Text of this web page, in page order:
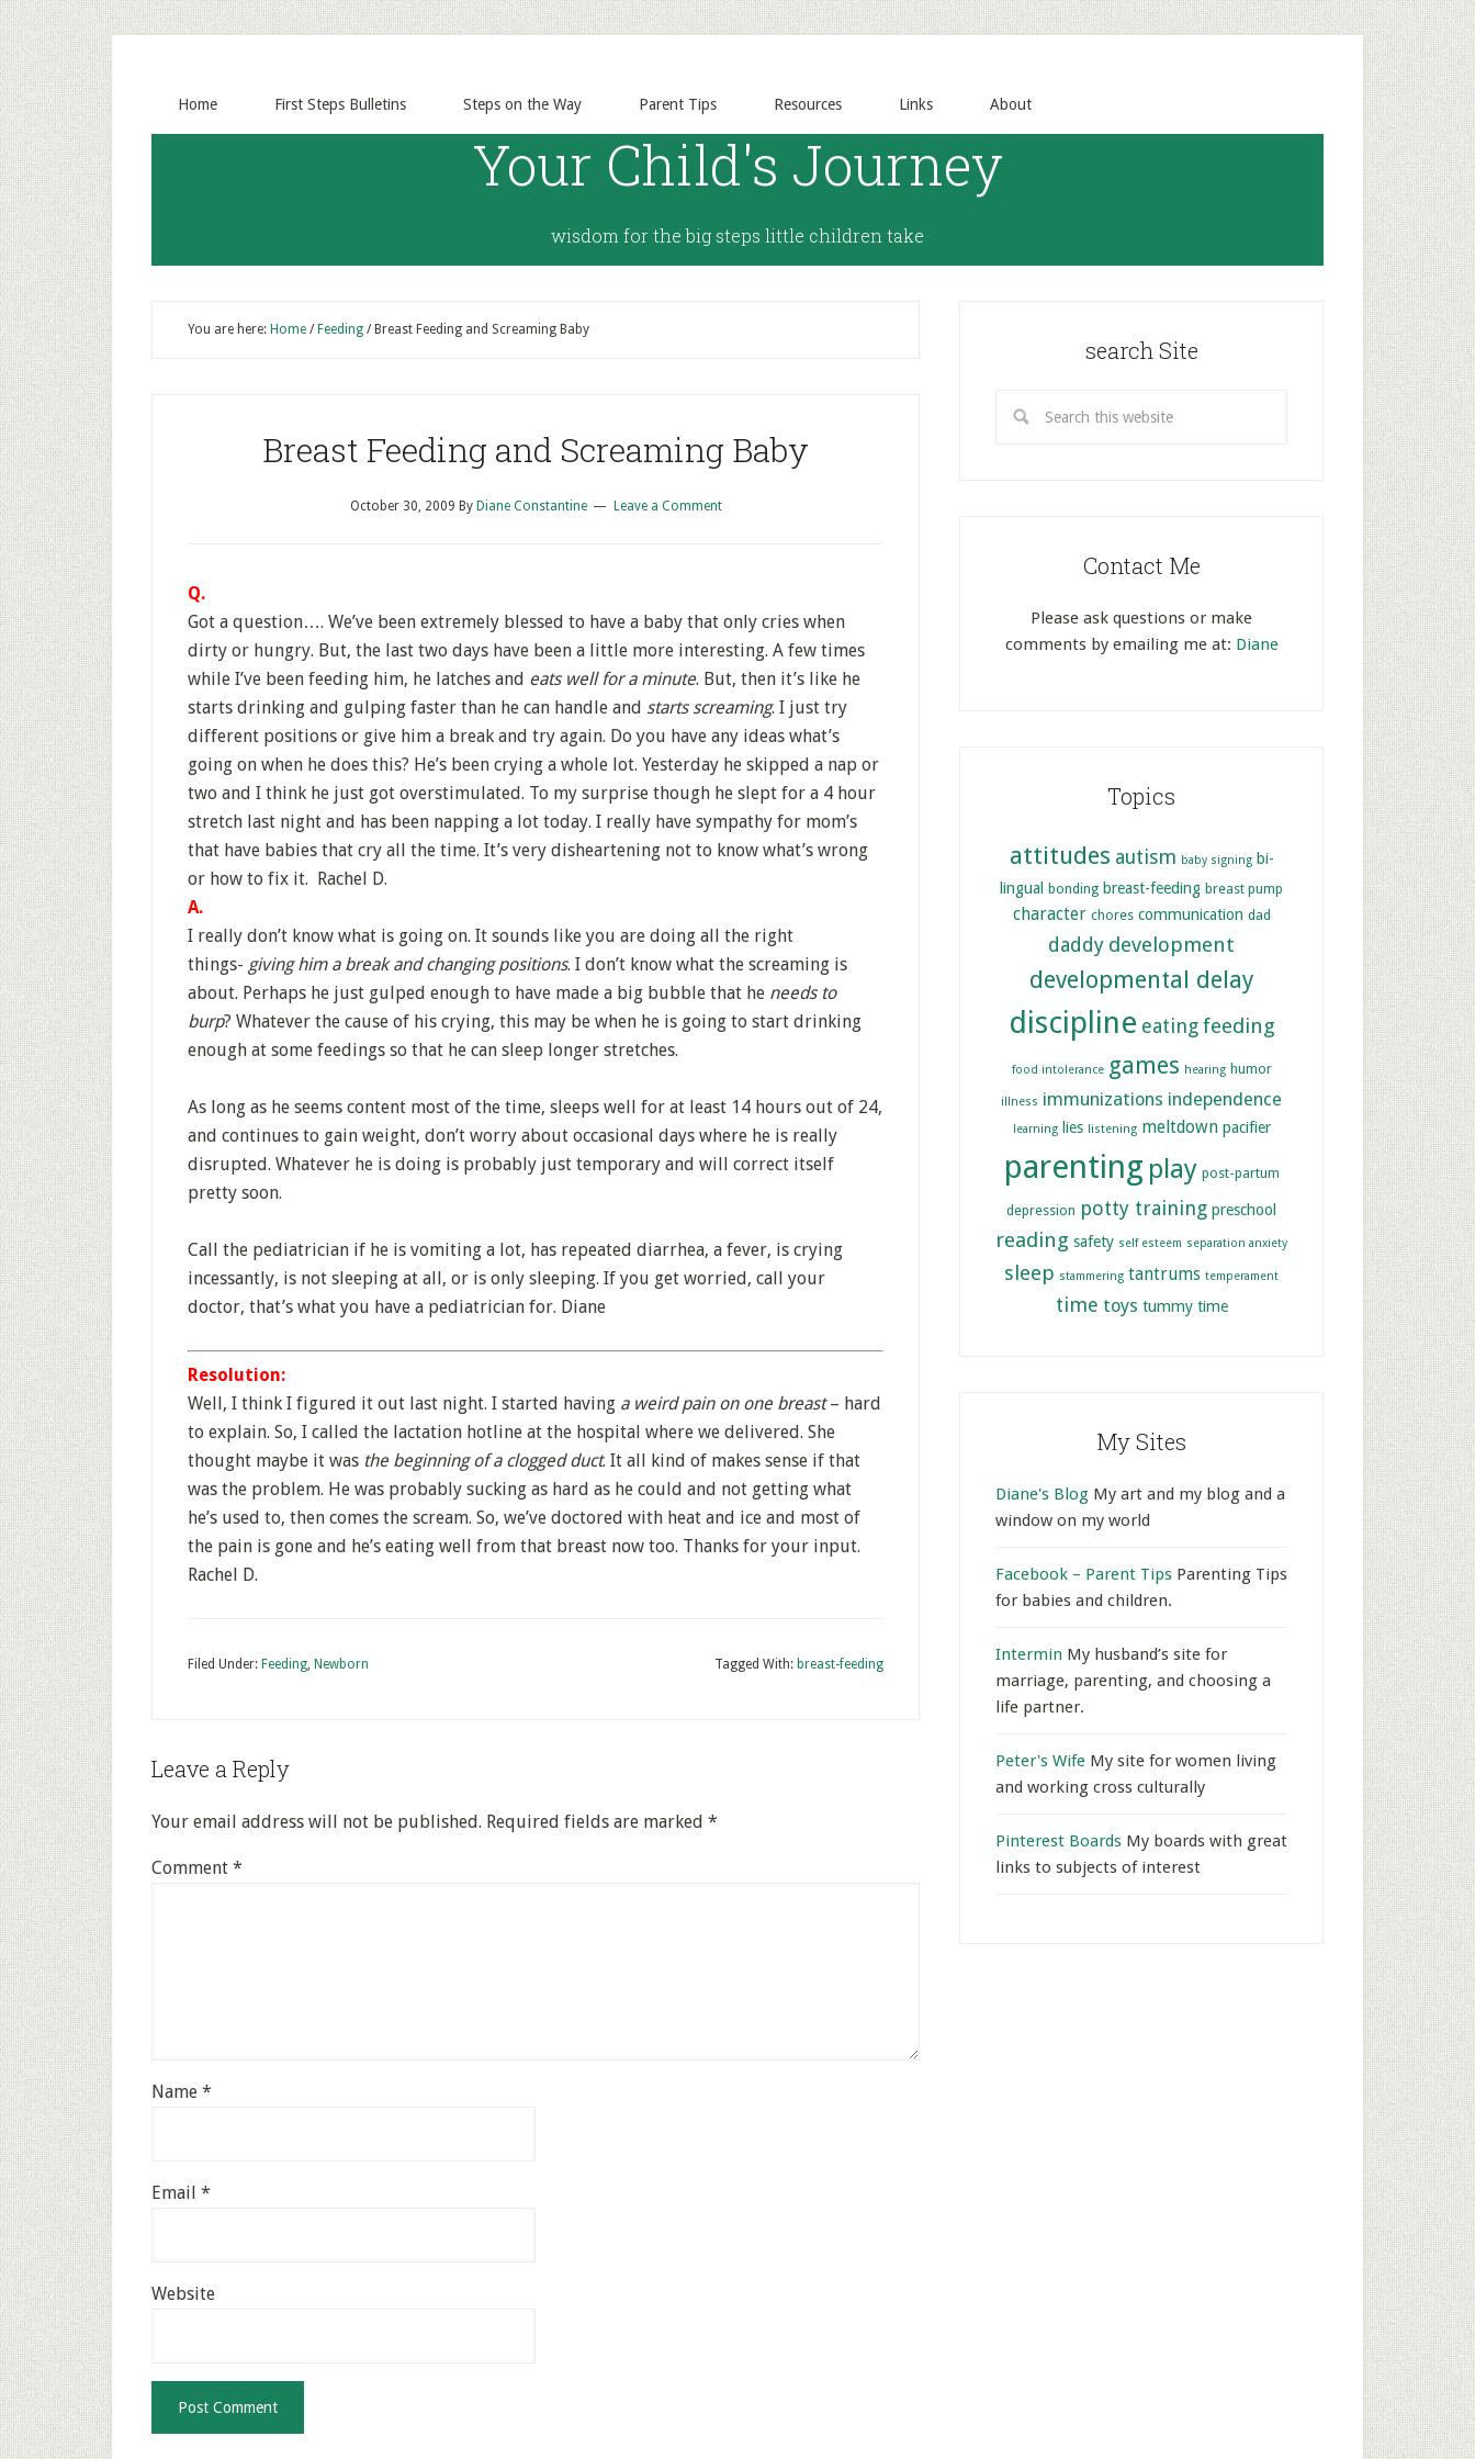
Home First Steps Bulletins Steps on the Way Parent Tips Resources Links About
Your Child's Journey
wisdom for the big steps little children take
You are here: Home / Feeding /Breast Feeding and Screaming Baby
Breast Feeding and Screaming Baby
October 30, 2009 By Diane Constantine Leave a Comment
Q.
Got a question…. We’ve been extremely blessed to have a baby that only cries when
dirty or hungry. But, the last two days have been a little more interesting. A few times
while I’ve been feeding him, he latches and eats well for a minute. But, then it’s like he
starts drinking and gulping faster than he can handle and starts screaming. I just try
different positions or give him a break and try again. Do you have any ideas what’s
going on when he does this? He’s been crying a whole lot. Yesterday he skipped a nap or
two and I think he just got overstimulated. To my surprise though he slept for a 4 hour
stretch last night and has been napping a lot today. I really have sympathy for mom’s
that have babies that cry all the time. It’s very disheartening not to know what’s wrong
or how to fix it. Rachel D.
A.
I really don’t know what is going on. It sounds like you are doing all the right
things- giving him a break and changing positions. I don’t know what the screaming is
about. Perhaps he just gulped enough to have made a big bubble that he needs to
burp? Whatever the cause of his crying, this may be when he is going to start drinking
enough at some feedings so that he can sleep longer stretches.
As long as he seems content most of the time, sleeps well for at least 14 hours out of 24,
and continues to gain weight, don’t worry about occasional days where he is really
disrupted. Whatever he is doing is probably just temporary and will correct itself
pretty soon.
Call the pediatrician if he is vomiting a lot, has repeated diarrhea, a fever, is crying
incessantly, is not sleeping at all, or is only sleeping. If you get worried, call your
doctor, that’s what you have a pediatrician for. Diane
Resolution:
Well, I think I figured it out last night. I started having a weird pain on one breast– hard
to explain. So, I called the lactation hotline at the hospital where we delivered. She
thought maybe it was the beginning of a clogged duct. It all kind of makes sense if that
was the problem. He was probably sucking as hard as he could and not getting what
he’s used to, then comes the scream. So, we’ve doctored with heat and ice and most of
the pain is gone and he’s eating well from that breast now too. Thanks for your input.
Rachel D.
Filed Under: Feeding, Newborn Tagged With: breast-feeding
Leave a Reply
Your email address will not be published. Required fields are marked *
Comment *
Name *
Email *
Website
search Site
Contact Me
Please ask questions or make
comments by emailing me at: Diane
Topics
attitudes autism baby signing bi-
lingual bonding breast-feeding breast pump
character chores communication dad
daddy development
developmental delay
discipline eating feeding
food intolerance games hearing humor
illness immunizations independence
learning lies listening meltdown pacifier
parenting play post-partum
depression potty training preschool
reading safety self esteem separation anxiety
sleep stammering tantrums temperament
time toys tummy time
My Sites
Diane's Blog My art and my blog and a
window on my world
Facebook – Parent Tips Parenting Tips
for babies and children.
Intermin My husband’s site for
marriage, parenting, and choosing a
life partner.
Peter's Wife My site for women living
and working cross culturally
Pinterest Boards My boards with great
links to subjects of interest